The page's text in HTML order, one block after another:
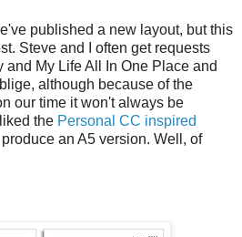
published a new layout, but this
Steve and I often get requests
and My Life All In One Place and
although because of the
our time it won't always be
the Personal CC inspired
an A5 version. Well, of